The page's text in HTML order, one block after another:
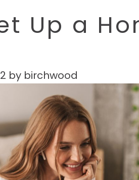
Up a
by birchwood